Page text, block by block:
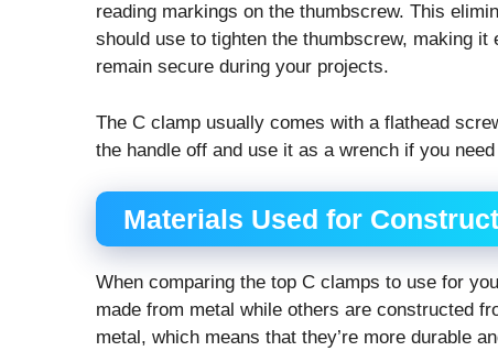
reading markings on the thumbscrew. This
should use to tighten the thumbscrew, making
remain secure during your projects.
The C clamp usually comes with a flathead
the handle off and use it as a wrench if you
Materials Used for
When comparing the top C clamps to use for
made from metal while others are constructed
metal, which means that they’re more durable